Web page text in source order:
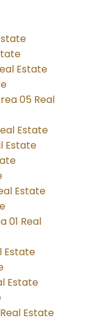
Estate
05 Real
Estate
Estate
Estate
01 Real
Estate
Estate
Estate